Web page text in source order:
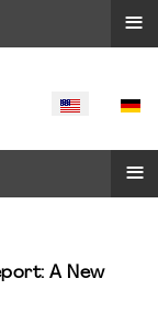
SELECT
≡
A New
≡